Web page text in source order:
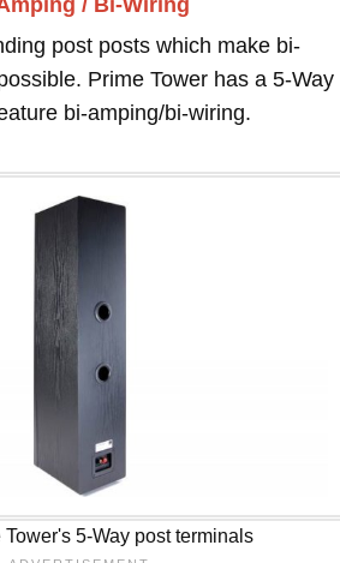
post posts which make bi-
Prime Tower has a 5-Way
bi-amping/bi-wiring.
5-Way post terminals